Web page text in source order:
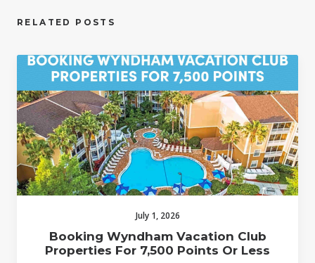
RELATED POSTS
July 1, 2026
Booking Wyndham Vacation Club
Properties For 7,500 Points Or Less